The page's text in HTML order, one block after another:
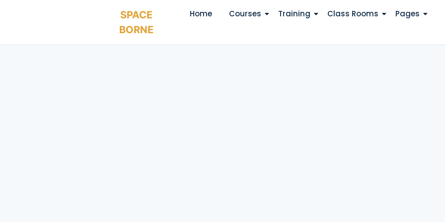
SPACE
BORNE
Home Courses Training Class Rooms Pages